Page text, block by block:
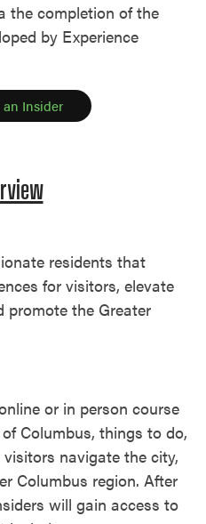
the completion of the
by Experience
an Insider
residents that
for visitors, elevate
promote the Greater
or in person course
Columbus, things to do,
navigate the city,
Columbus region. After
will gain access to